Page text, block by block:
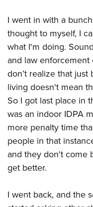
I went in with a
thought to myself, I
what I'm doing.
and law
don’t realize that
living doesn't mean
So I got last place in
was an indoor IDPA
more penalty time
people in that
and they don't come
get better.
I went back, and the